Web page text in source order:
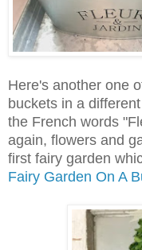
Here's another one
buckets in a
the French words
again, flowers and
first fairy garden
Fairy Garden On A